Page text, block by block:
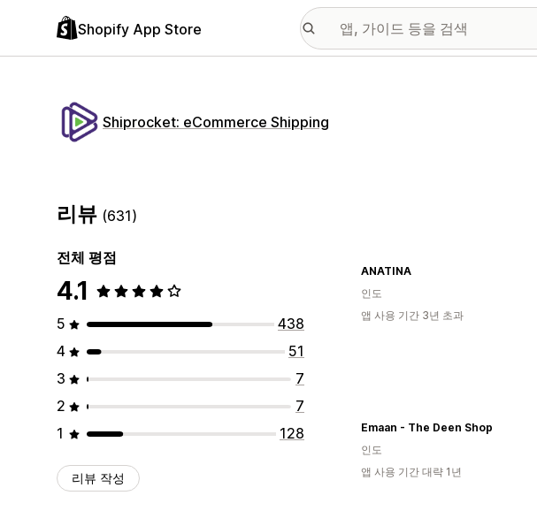
Shopify App Store
Shiprocket: eCommerce Shipping
리뷰 (631)
전체 평점
4.1
5
438
4
51
3
7
2
7
1
128
리뷰 작성
ANATINA
인도
앱 사용 기간 3년 초과
Emaan - The Deen Shop
인도
앱 사용 기간 대략 1년